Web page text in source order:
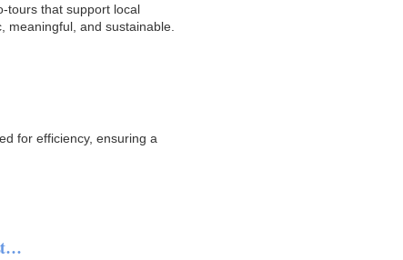
tours that support local
and sustainable.
for efficiency, ensuring a